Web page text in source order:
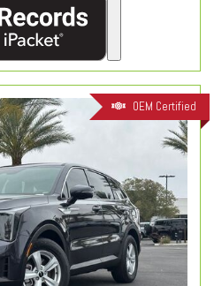
OEM Certified